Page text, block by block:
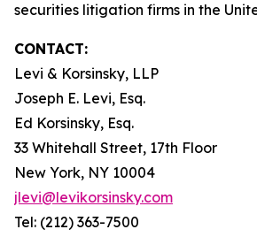
securities litigation firms in the
CONTACT:
Levi & Korsinsky, LLP
Joseph E. Levi, Esq.
Ed Korsinsky, Esq.
33 Whitehall Street, 17th Floor
New York, NY 10004
jlevi@levikorsinsky.com
Tel: (212) 363-7500